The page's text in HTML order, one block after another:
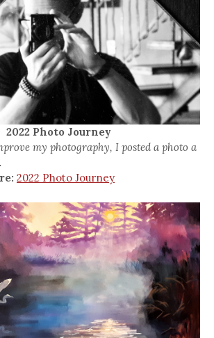
2022 Photo Journey
my photography, I posted a photo a
2022 Photo Journey